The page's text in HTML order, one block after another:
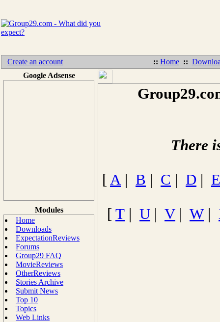
Create an account :: Home ::
Google Adsense
Modules
Home
Downloads
ExpectationReviews
Forums
Group29 FAQ
MovieReviews
OtherReviews
Stories Archive
Submit News
Top 10
Topics
Web Links
There
[A| B C D E
[ T U V W|